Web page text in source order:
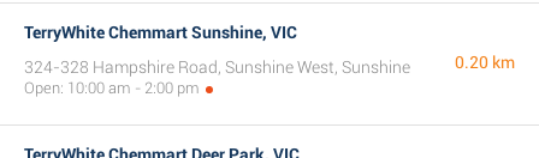
TerryWhite Chemmart Sunshine, VIC
324-328 Hampshire Road, Sunshine West, Sunshine
Open: 10:00 am - 2:00 pm
0.20 km